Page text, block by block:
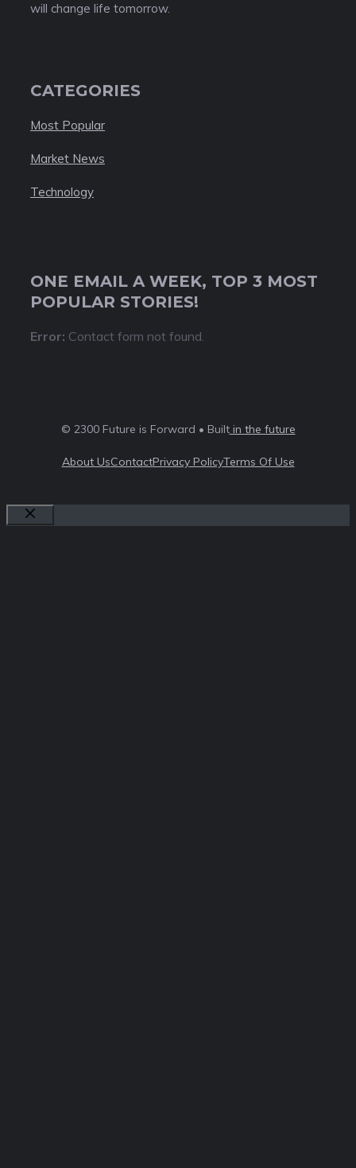
will change life tomorrow.
CATEGORIES
Most Popular
Market News
Technology
ONE EMAIL A WEEK, TOP 3 MOST
POPULAR STORIES!
Error: Contact form not found.
© 2300 Future is Forward • Builtin the future
About UsContactPrivacy PolicyTerms Of Use
Close